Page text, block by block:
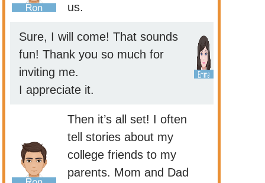
us.
Sure, I will come! That sounds
fun! Thank you so much for
inviting me.
I appreciate it.
Then it’s all set! I often
tell stories about my
college friends to my
parents. Mom and Dad